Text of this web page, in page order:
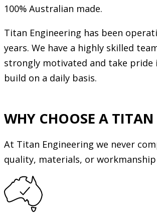
100% Australian made.
Titan Engineering has been
years. We have a highly skilled
strongly motivated and take pride
build on a daily basis.
WHY CHOOSE A TITAN
At Titan Engineering we never
quality, materials, or workmanship